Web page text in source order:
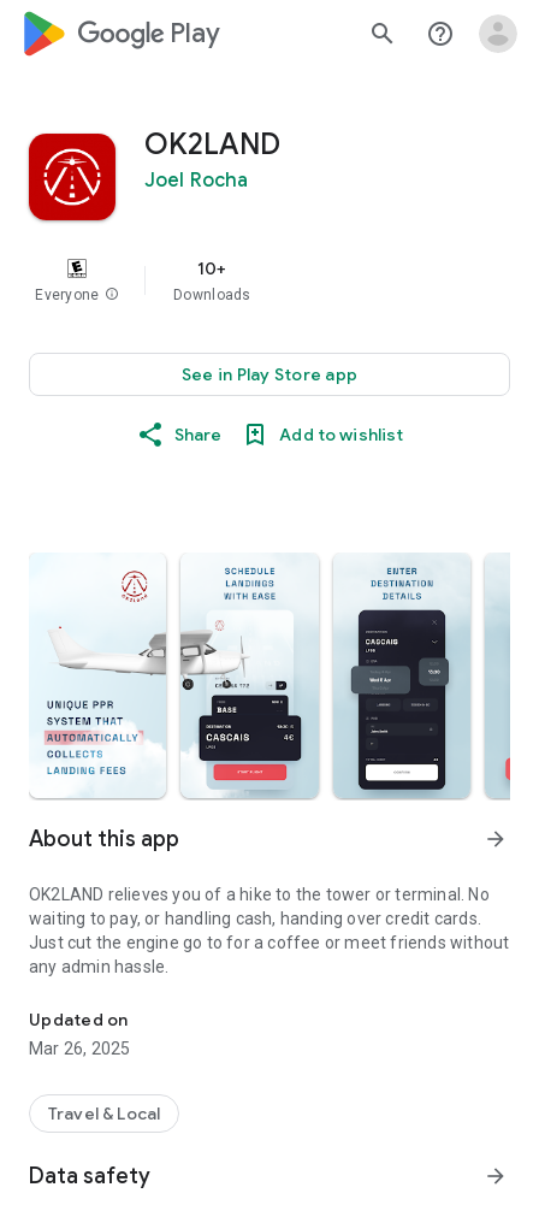
google_logo Play search help_outline
OK2LAND
Joel Rocha
Everyone info
10+
Downloads
See in Play Store app
Share Add to wishlist
About this app arrow_forward
OK2LAND relieves you of a hike to the tower or terminal. No
waiting to pay, or handling cash, handing over credit cards.
Just cut the engine go to for a coffee or meet friends without
any admin hassle.
Updated on
Mar 26, 2025
Travel & Local
Data safety arrow_forward